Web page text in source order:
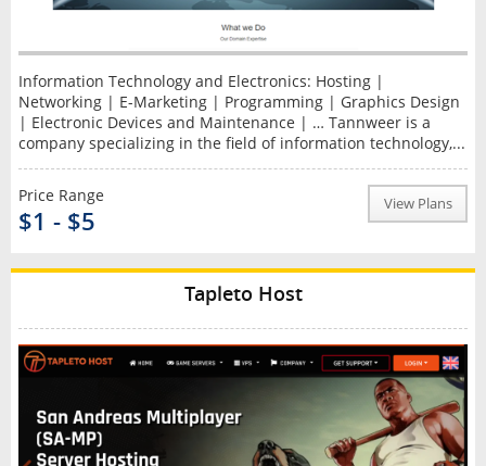
Information Technology and Electronics: Hosting |
Networking | E-Marketing | Programming | Graphics Design
| Electronic Devices and Maintenance | … Tannweer is a
company specializing in the field of information technology,...
Price Range
$1 - $5
View Plans
Tapleto Host